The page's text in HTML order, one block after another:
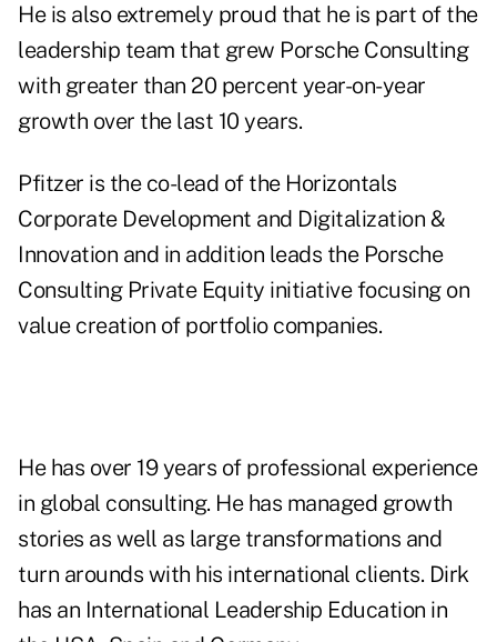
He is also extremely proud that he is part of the
leadership team that grew Porsche Consulting
with greater than 20 percent year-on-year
growth over the last 10 years.
Pfitzer is the co-lead of the Horizontals
Corporate Development and Digitalization &
Innovation and in addition leads the Porsche
Consulting Private Equity initiative focusing on
value creation of portfolio companies.
He has over 19 years of professional experience
in global consulting. He has managed growth
stories as well as large transformations and
turn arounds with his international clients. Dirk
has an International Leadership Education in